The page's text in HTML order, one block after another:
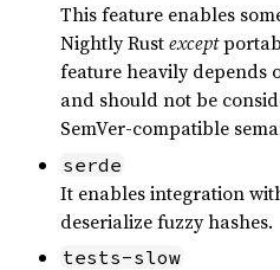
This feature enables
Nightly Rustexcept
feature heavily depends
and should not be
SemVer-compatible
serde
It enables integration
deserialize fuzzy hashes.
tests-slow